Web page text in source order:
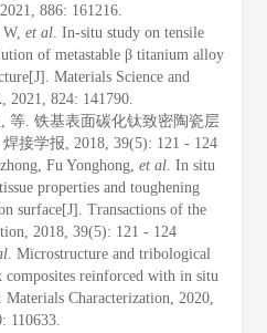
886: 161216.
et al. In-situ study on tensile
of metastable β titanium alloy
Materials Science and
2021, 824: 141790.
等. 铁基表面碳化钛致密陶瓷层
接学报, 2018, 39(5): 121 - 124
Fu Yonghong, et al. In situ
properties and toughening
surface[J]. Transactions of the
2018, 39(5): 121 - 124
. Microstructure and tribological
reinforced with in situ
Characterization, 2020,
110633.